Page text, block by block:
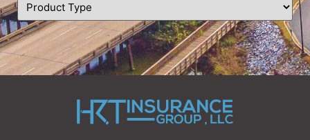
Type
(Required)
CAPTCHA